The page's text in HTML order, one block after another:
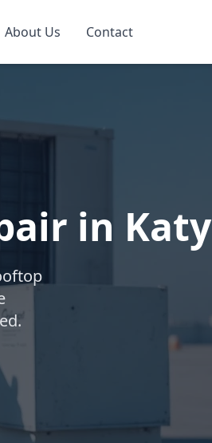
About Us Contact
in Katy